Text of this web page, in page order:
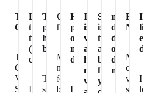
Tastes
Great
The
Chocolate
Vegan
Shakeology
Love
the
taste
(not
chalky)
I
The
perfect
healthy
breakfast
The
shake
Great
flavor
Makes
me
feel
better
Healthiest
part
of
my
day
I
It
is
vegan
and
has
no
whey
Shakeology
is
the
absolute
best
for
your
my
daily
dose
of
dense
nutrition
Essential
Nutrition
My
chocolate
vegan
shakeology
It's
like
eating
dessert!
I
love